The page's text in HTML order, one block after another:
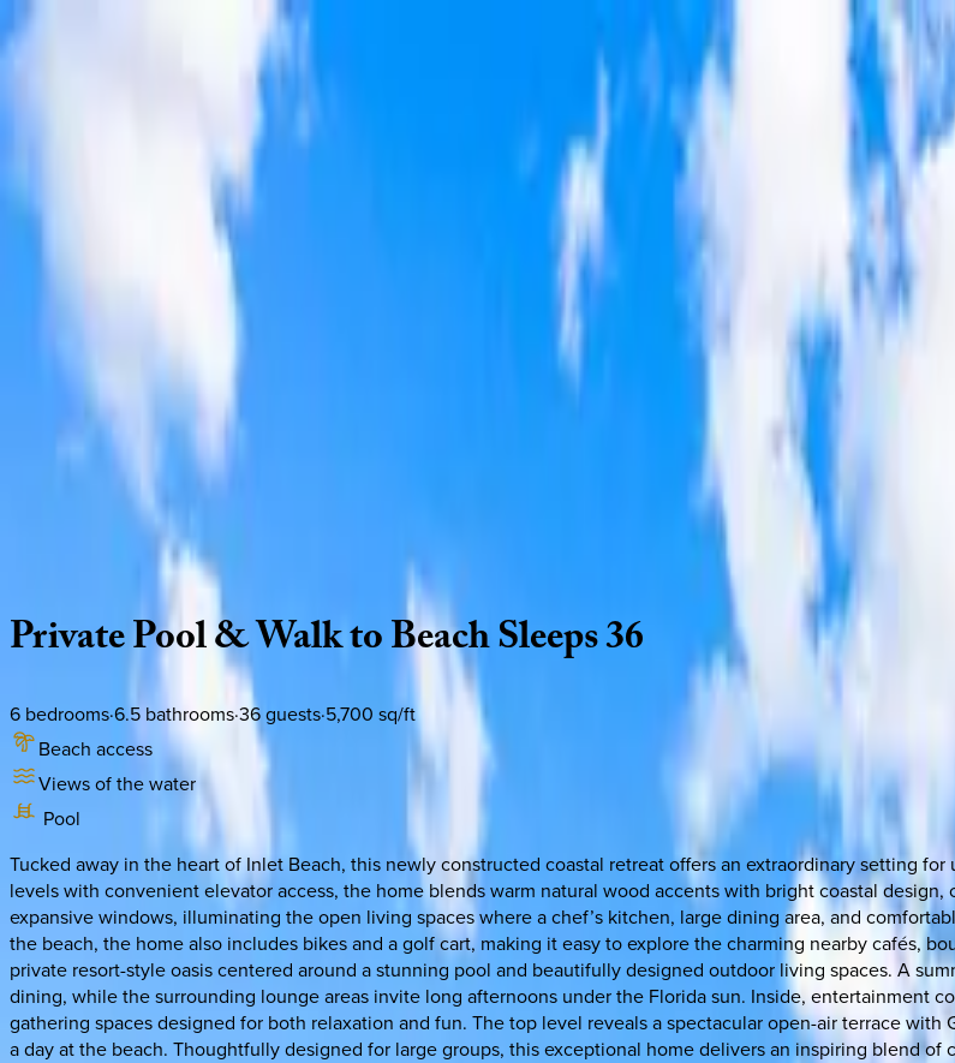
Florida | 30A
Amenities
Seven Palms Reunion
PrivatePool&WalktoBeachSleeps36
6 bedrooms·6.5 bathrooms·36guests·5,700 sq/ft
Beach access
Views of the water
Pool
Tucked away in the heart of Inlet Beach, this newly constructed coastal retreat offers an extraordinary setting
levels with convenient elevator access, the home blends warm natural wood accents with bright coastal
expansive windows, illuminating the open living spaces where a chef’s kitchen, large dining area, and
the beach, the home also includes bikes and a golf cart, making it easy to explore the charming nearby cafés,
private resort-style oasis centered around a stunning pool and beautifully designed outdoor living spaces. A
dining, while the surrounding lounge areas invite long afternoons under the Florida sun. Inside, entertainment
gathering spaces designed for both relaxation and fun. The top level reveals a spectacular open-air terrace
a day at the beach. Thoughtfully designed for large groups, this exceptional home delivers an inspiring blend of